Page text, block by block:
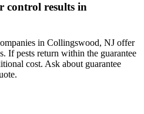
control results in
in Collingswood, NJ offer
If pests return within the guarantee
cost. Ask about guarantee